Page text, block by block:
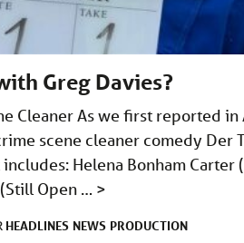
Greg Davies?
Cleaner As we first reported in
scene cleaner comedy Der
Helena Bonham Carter
Open … >
HEADLINES NEWS PRODUCTION